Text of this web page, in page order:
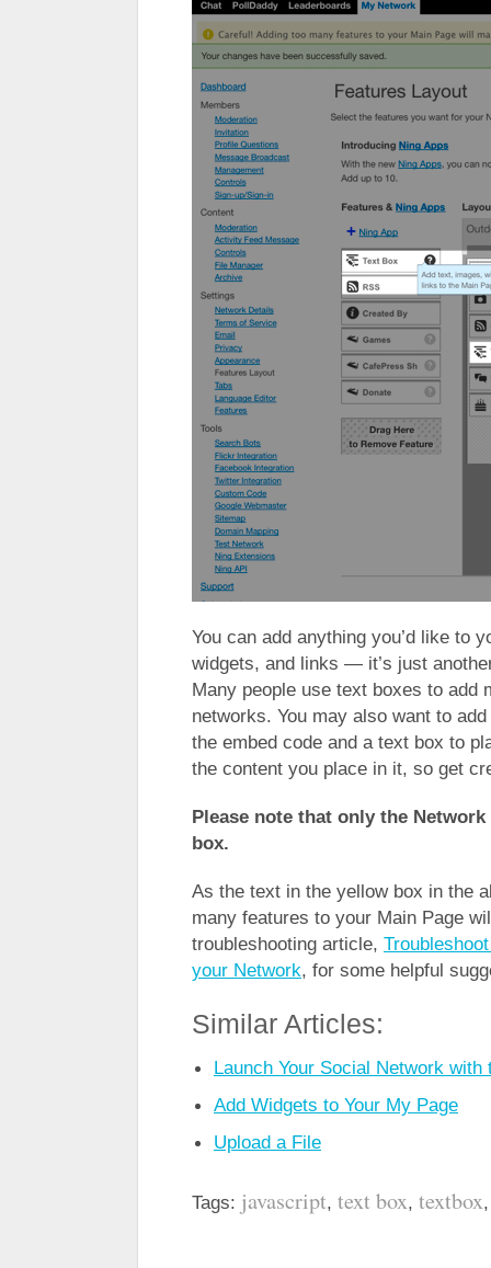
You can add anything you’d like to
widgets, and links — it’s just
Many people use text boxes to add
networks. You may also want to
the embed code and a text box to
the content you place in it, so get
Please note that only the
box.
As the text in the yellow box in the
many features to your Main Page
troubleshooting article,
your Network, for some helpful
Similar Articles:
Launch Your Social Network with
Add Widgets to Your My Page
Upload a File
Tags: javascript, text box, textbox